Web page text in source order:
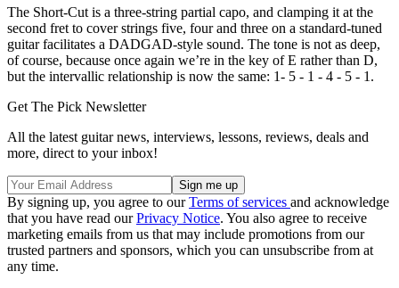
The Short-Cut is a three-string partial capo, and clamping it at the
second fret to cover strings five, four and three on a standard-tuned
guitar facilitates a DADGAD-style sound. The tone is not as deep,
of course, because once again we’re in the key of E rather than D,
but the intervallic relationship is now the same: 1- 5 - 1 - 4 - 5 - 1.
Get The Pick Newsletter
All the latest guitar news, interviews, lessons, reviews, deals and
more, direct to your inbox!
By signing up, you agree to ourTerms of services and acknowledge
that you have read ourPrivacy Notice. You also agree to receive
marketing emails from us that may include promotions from our
trusted partners and sponsors, which you can unsubscribe from at
any time.